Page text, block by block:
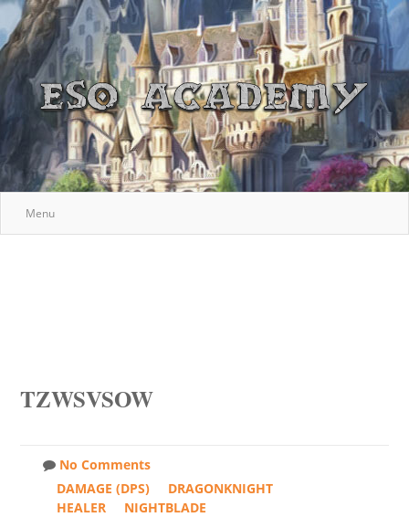
Menu
TZWSVSOW
No Comments
DAMAGE (DPS)
DRAGONKNIGHT
HEALER
NIGHTBLADE